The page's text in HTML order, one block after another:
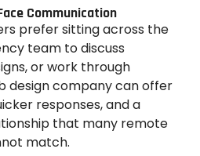
Communication
prefer sitting across the
team to discuss
or work through
design company can offer
responses, and a
that many remote
match.